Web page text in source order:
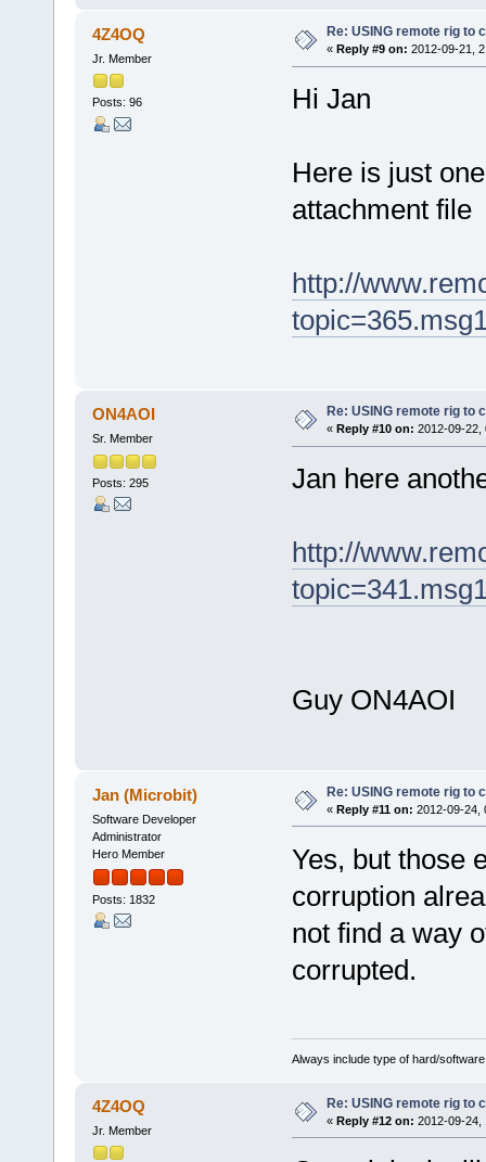
4Z4OQ
Jr. Member
Posts: 96
Re: USING remote rig to
« Reply #9 on: 2012-09-21,
Hi Jan
Here is just
attachment file
http://
ON4AOI
Sr. Member
Posts: 295
Re: USING remote rig to
« Reply #10 on: 2012-09-22,
Jan here
http://
Guy ON4AOI
Jan (Microbit)
Software Developer
Administrator
Hero Member
Posts: 1832
Re: USING remote rig to
« Reply #11 on: 2012-09-24,
Yes, but those
corruption
not find a way
corrupted.
Always include type of hard/
4Z4OQ
Jr. Member
Re: USING remote rig to
« Reply #12 on: 2012-09-24,